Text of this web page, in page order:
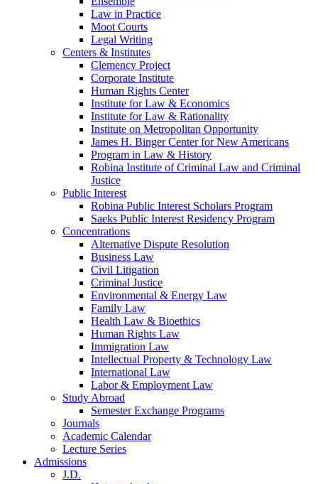
Law in Practice
Moot Courts
Legal Writing
Centers & Institutes
Clemency Project
Corporate Institute
Human Rights Center
Institute for Law & Economics
Institute for Law & Rationality
Institute on Metropolitan Opportunity
James H. Binger Center for New Americans
Program in Law & History
Robina Institute of Criminal Law and Criminal
Justice
Public Interest
Robina Public Interest Scholars Program
Saeks Public Interest Residency Program
Concentrations
Alternative Dispute Resolution
Business Law
Civil Litigation
Criminal Justice
Environmental & Energy Law
Family Law
Health Law & Bioethics
Human Rights Law
Immigration Law
Intellectual Property & Technology Law
International Law
Labor & Employment Law
Study Abroad
Semester Exchange Programs
Journals
Academic Calendar
Lecture Series
Admissions
J.D.